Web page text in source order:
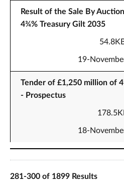
Result of the Sale By
4¾% Treasury Gilt 2035
19-
Tender of £1,250 million of
- Prospectus
18-
281-300 of 1899 Results